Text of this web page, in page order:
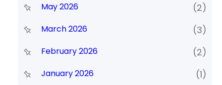
May 2026 (2)
March 2026 (3)
February 2026 (2)
January 2026 (1)